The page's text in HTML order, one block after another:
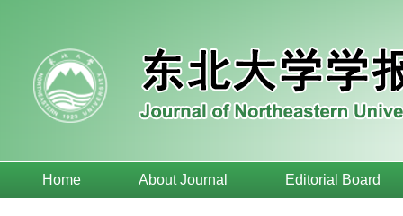
Home About Journal Editorial Board